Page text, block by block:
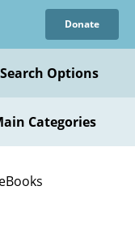
Donate
Search Options
Categories